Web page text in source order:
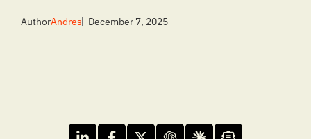
AuthorAndres December 7, 2025